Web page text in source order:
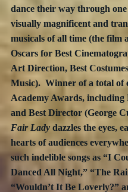
dance their way through
visually magnificent and
musicals of all time (the film
Oscars for Best
Art Direction, Best
Music).  Winner of a total of
Academy Awards, including
and Best Director (George
Fair Lady dazzles the eyes,
hearts of audiences
such indelible songs as “I
Danced All Night,” “The
“Wouldn’t It Be Loverly?”